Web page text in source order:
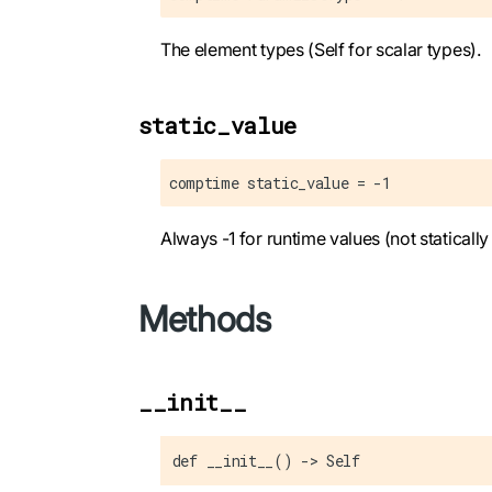
The element types (Self for scalar types).
static_value
comptime static_value = -1
Always -1 for runtime values (not
Methods
__init__
def __init__() -> Self